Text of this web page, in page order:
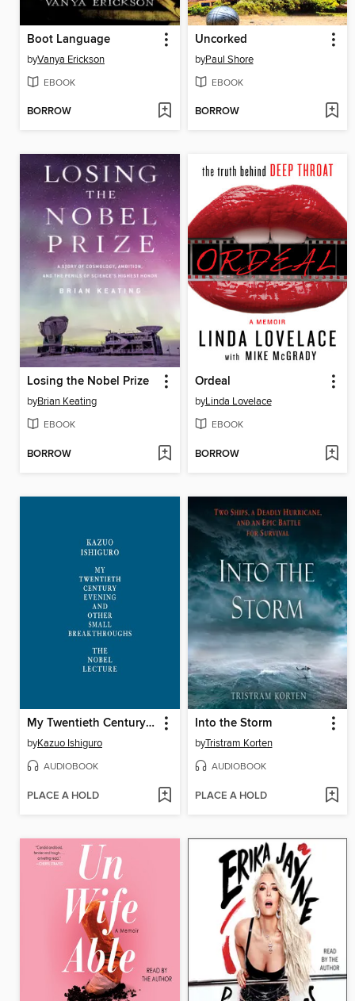
Boot Language
byVanya Erickson
EBOOK
BORROW
Uncorked
byPaul Shore
EBOOK
BORROW
Losing the Nobel Prize
byBrian Keating
EBOOK
BORROW
Ordeal
byLinda Lovelace
EBOOK
BORROW
My Twentieth Century Evening and Other Small Breakthroughs
byKazuo Ishiguro
AUDIOBOOK
PLACE A HOLD
Into the Storm
byTristram Korten
AUDIOBOOK
PLACE A HOLD